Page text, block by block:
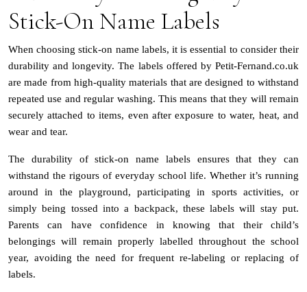
Stick-On Name Labels
When choosing stick-on name labels, it is essential to consider their
durability and longevity. The labels offered by Petit-Fernand.co.uk
are made from high-quality materials that are designed to withstand
repeated use and regular washing. This means that they will remain
securely attached to items, even after exposure to water, heat, and
wear and tear.
The durability of stick-on name labels ensures that they can
withstand the rigours of everyday school life. Whether it’s running
around in the playground, participating in sports activities, or
simply being tossed into a backpack, these labels will stay put.
Parents can have confidence in knowing that their child’s
belongings will remain properly labelled throughout the school
year, avoiding the need for frequent re-labeling or replacing of
labels.